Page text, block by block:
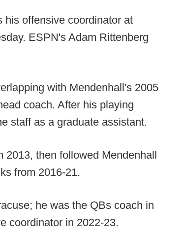
his offensive coordinator at
ESPN's Adam Rittenberg
with Mendenhall's 2005
coach. After his playing
staff as a graduate assistant.
2013, then followed Mendenhall
from 2016-21.
he was the QBs coach in
coordinator in 2022-23.